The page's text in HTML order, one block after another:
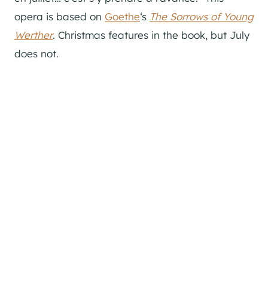
opera is based on Goethe‘s The Sorrows of Young
Werther. Christmas features in the book, but July
does not.